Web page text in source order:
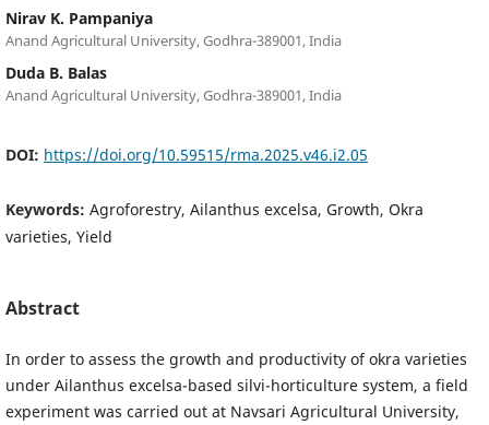
Nirav K. Pampaniya
Anand Agricultural University, Godhra-389001, India
Duda B. Balas
Anand Agricultural University, Godhra-389001, India
DOI: https://doi.org/10.59515/rma.2025.v46.i2.05
Keywords: Agroforestry, Ailanthus excelsa, Growth, Okra
varieties, Yield
Abstract
In order to assess the growth and productivity of okra varieties
under Ailanthus excelsa-based silvi-horticulture system, a field
experiment was carried out at Navsari Agricultural University,